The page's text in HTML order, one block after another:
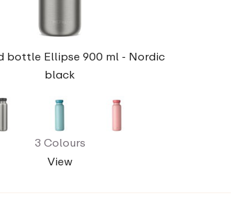
bottle Ellipse 900 ml - Nordic
black
3 Colours
View